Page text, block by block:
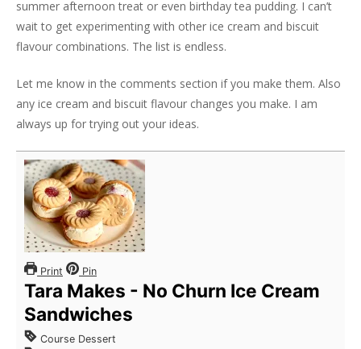
summer afternoon treat or even birthday tea pudding. I can’t
wait to get experimenting with other ice cream and biscuit
flavour combinations. The list is endless.
Let me know in the comments section if you make them. Also
any ice cream and biscuit flavour changes you make. I am
always up for trying out your ideas.
Print Pin
Tara Makes - No Churn Ice Cream
Sandwiches
Course Dessert